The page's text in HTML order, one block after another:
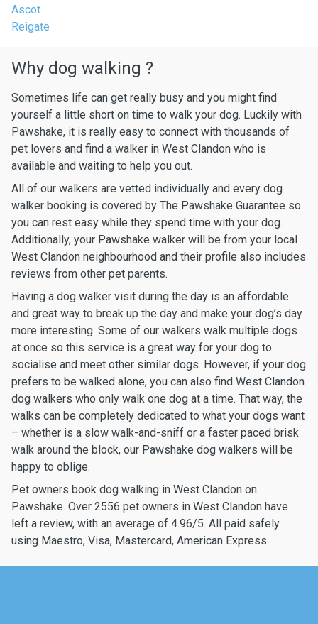
Ascot
Reigate
Why dog walking ?
Sometimes life can get really busy and you might find
yourself a little short on time to walk your dog. Luckily with
Pawshake, it is really easy to connect with thousands of
pet lovers and find a walker in West Clandon who is
available and waiting to help you out.
All of our walkers are vetted individually and every dog
walker booking is covered by The Pawshake Guarantee so
you can rest easy while they spend time with your dog.
Additionally, your Pawshake walker will be from your local
West Clandon neighbourhood and their profile also includes
reviews from other pet parents.
Having a dog walker visit during the day is an affordable
and great way to break up the day and make your dog’s day
more interesting. Some of our walkers walk multiple dogs
at once so this service is a great way for your dog to
socialise and meet other similar dogs. However, if your dog
prefers to be walked alone, you can also find West Clandon
dog walkers who only walk one dog at a time. That way, the
walks can be completely dedicated to what your dogs want
– whether is a slow walk-and-sniff or a faster paced brisk
walk around the block, our Pawshake dog walkers will be
happy to oblige.
Pet owners book dog walking in West Clandon on
Pawshake. Over 2556 pet owners in West Clandon have
left a review, with an average of 4.96/5. All paid safely
using Maestro, Visa, Mastercard, American Express